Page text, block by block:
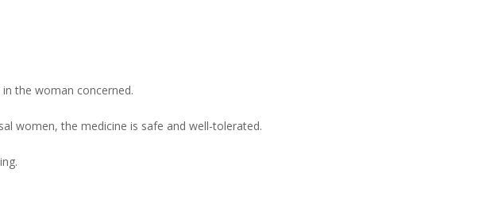
the woman concerned.
women, the medicine is safe and well-tolerated.